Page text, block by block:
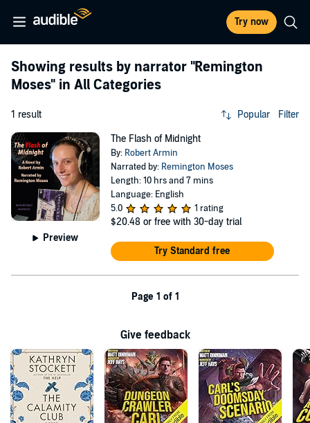
Try now
Showing results by narrator "Remington
Moses" in All Categories
1 result Popular Filter
Preview
The Flash of Midnight
By: Robert Armin
Narrated by: Remington Moses
Length: 10 hrs and 7 mins
Language: English
5.0
1 rating
$20.48 or free with 30-day trial
Try Standard free
Page 1 of 1
Give feedback